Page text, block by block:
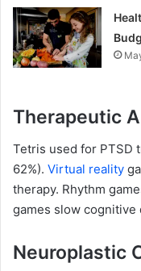
Therapeutic
Tetris used for PTSD
62%). Virtual reality
therapy. Rhythm
games slow cognitive
Neuroplastic